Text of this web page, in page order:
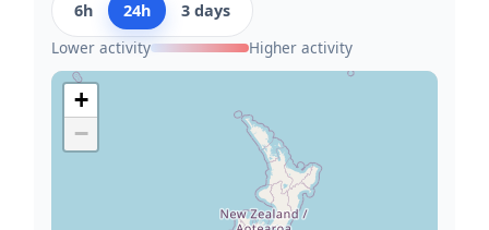
6h 24h
3 days
Lower activity
Higher activity
+
−